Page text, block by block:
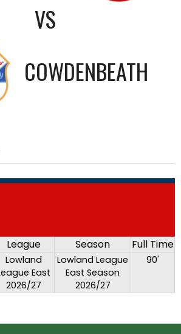
VS
COWDENBEATH
League Season Full Time
Lowland
East
2026/27
Lowland League
East Season
2026/27
90'